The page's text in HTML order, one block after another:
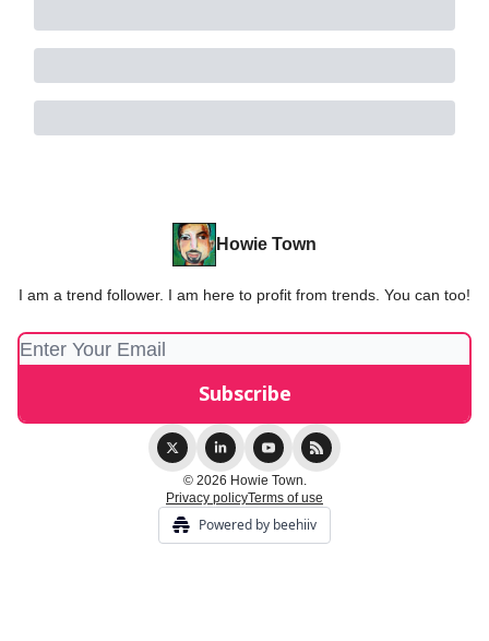
Howie Town
I am a trend follower. I am here to profit from trends. You can too!
© 2026 Howie Town.
Privacy policyTerms of use
Powered by beehiiv